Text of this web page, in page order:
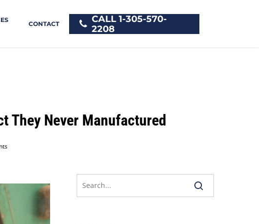
CONTACT
CALL 1-305-570-
2208
They Never Manufactured